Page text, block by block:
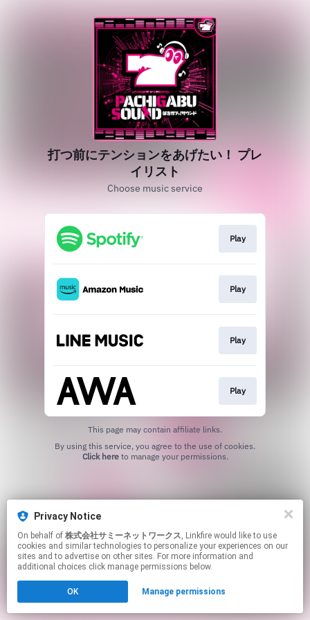
Privacy Notice
On behalf of 株式会社サミーネットワークス, Linkfire would like to use
cookies and similar technologies to personalize your experiences on our
sites and to advertise on other sites. For more information and
additional choices click manage permissions below.
OK Manage permissions
打つ前にテンションをあげたい！ プレ
イリスト
Choose music service
Play
Play
Play
Play
This page may contain affiliate links.
Click hereto manage your permissions.